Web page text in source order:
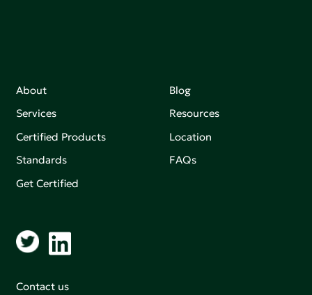
About
Services
Certified Products
Standards
Get Certified
Blog
Resources
Location
FAQs
Contact us